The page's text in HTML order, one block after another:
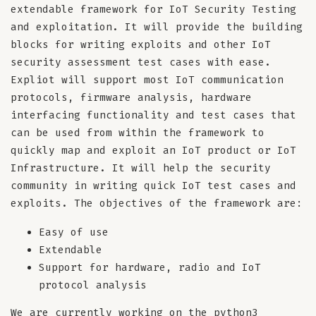
extendable framework for IoT Security Testing
and exploitation. It will provide the building
blocks for writing exploits and other IoT
security assessment test cases with ease.
Expliot will support most IoT communication
protocols, firmware analysis, hardware
interfacing functionality and test cases that
can be used from within the framework to
quickly map and exploit an IoT product or IoT
Infrastructure. It will help the security
community in writing quick IoT test cases and
exploits. The objectives of the framework are:
Easy of use
Extendable
Support for hardware, radio and IoT
protocol analysis
We are currently working on the python3